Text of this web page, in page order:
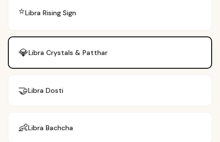
⭐Libra Rising Sign
💎Libra Crystals & Patthar
🤝Libra Dosti
👶Libra Bachcha